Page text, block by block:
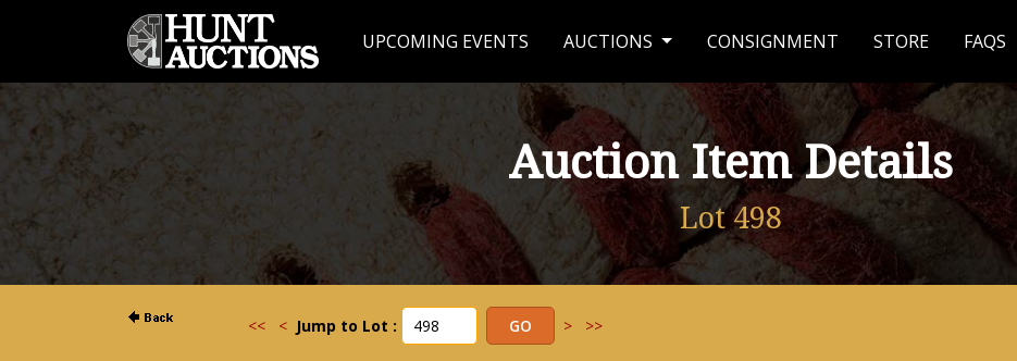
UPCOMING EVENTS AUCTIONS CONSIGNMENT STORE FAQS
Auction Item Details
Lot 498
<< < Jump to Lot : > >>